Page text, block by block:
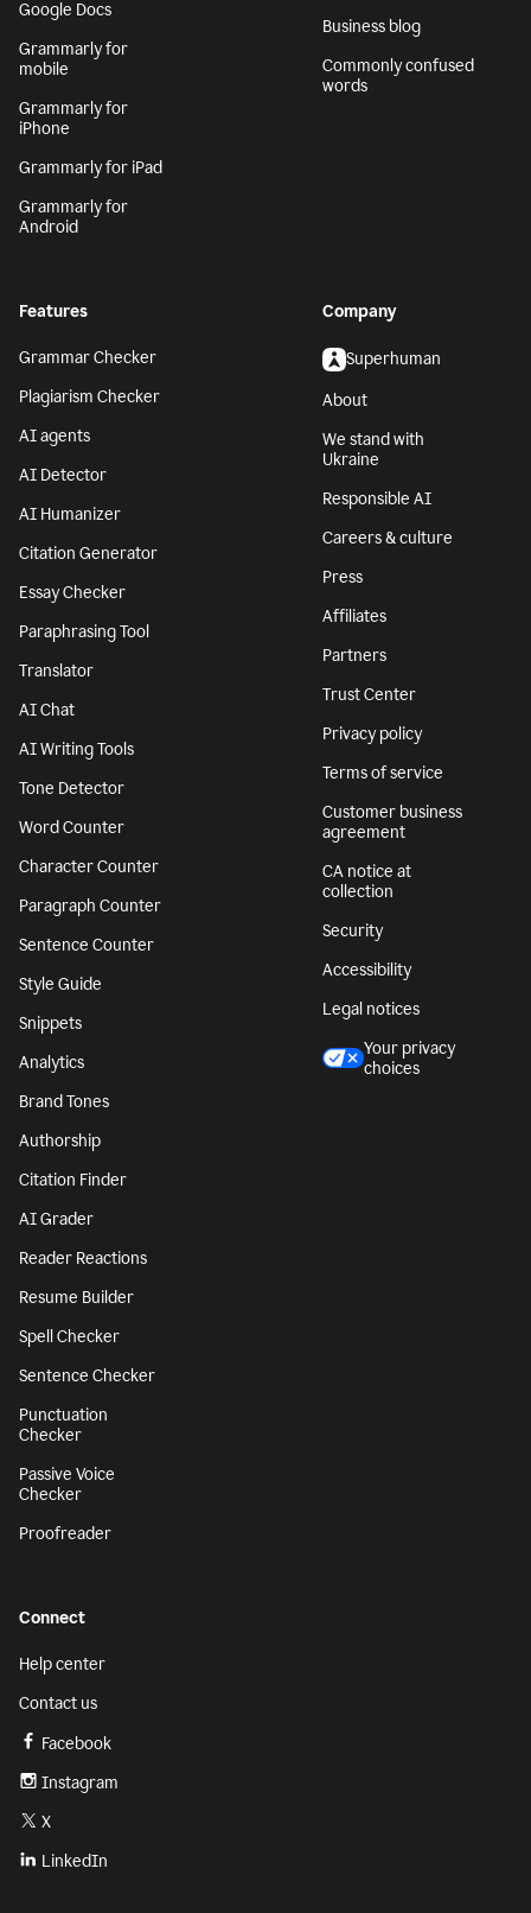
Google Docs
Grammarly for
mobile
Grammarly for
iPhone
Grammarly for iPad
Grammarly for
Android
Business blog
Commonly confused
words
Features
Grammar Checker
Plagiarism Checker
AI agents
AI Detector
AI Humanizer
Citation Generator
Essay Checker
Paraphrasing Tool
Translator
AI Chat
AI Writing Tools
Tone Detector
Word Counter
Character Counter
Paragraph Counter
Sentence Counter
Style Guide
Snippets
Analytics
Brand Tones
Authorship
Citation Finder
AI Grader
Reader Reactions
Resume Builder
Spell Checker
Sentence Checker
Punctuation
Checker
Passive Voice
Checker
Proofreader
Company
Superhuman
About
We stand with
Ukraine
Responsible AI
Careers & culture
Press
Affiliates
Partners
Trust Center
Privacy policy
Terms of service
Customer business
agreement
CA notice at
collection
Security
Accessibility
Legal notices
Your privacy
choices
Connect
Help center
Contact us
Facebook
Instagram
X
LinkedIn